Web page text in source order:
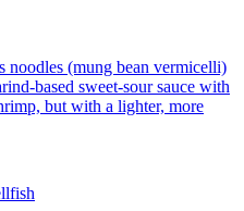
noodles (mung bean vermicelli)
based sweet-sour sauce with
but with a lighter, more